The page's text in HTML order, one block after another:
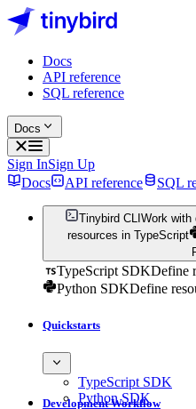
Docs
API reference
SQL reference
Docs
Sign InSign Up
Docs
API reference SQL
Tinybird CLI Work with
resources in TypeScript
TypeScript SDKDefine
Python SDKDefine
Quickstarts
TypeScript SDK
Python SDK
Development Workflow